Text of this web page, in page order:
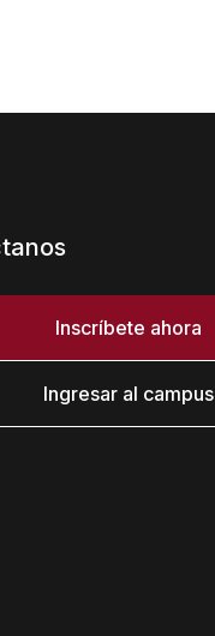
Inscríbete ahora
Ingresar al campus